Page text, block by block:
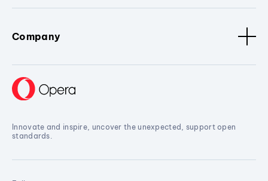
Company
Innovate and inspire, uncover the unexpected, support open
standards.